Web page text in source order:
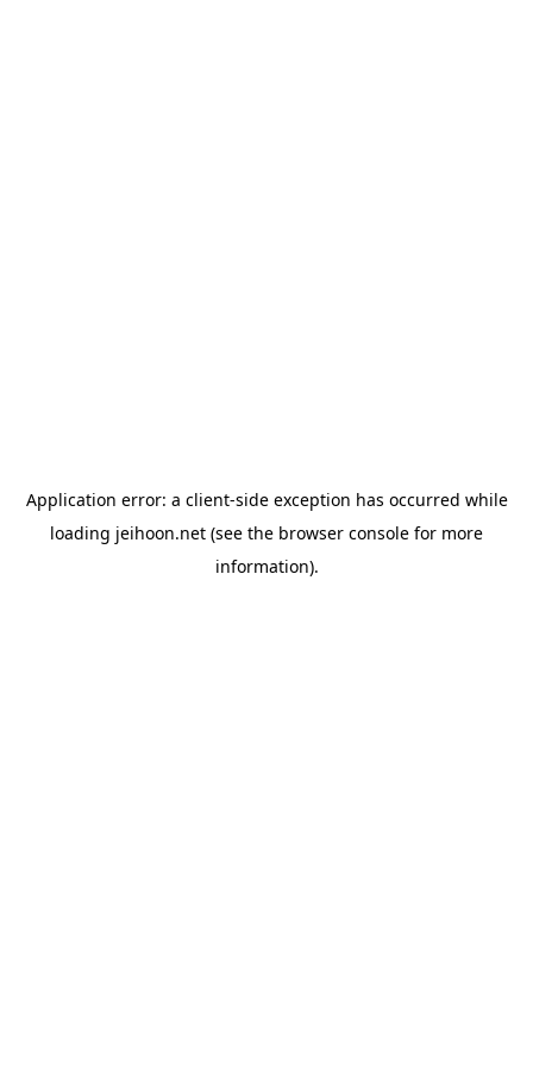
Application error: a client-side exception has occurred while
loading jeihoon.net (see the browser console for more
information).